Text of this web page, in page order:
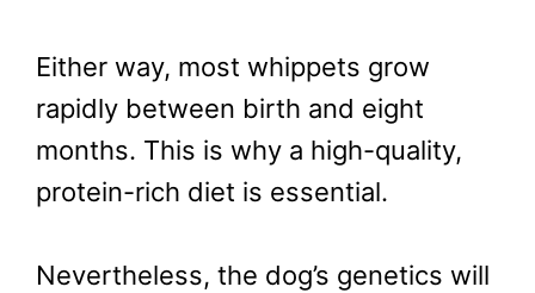
Either way, most whippets grow
rapidly between birth and eight
months. This is why a high-quality,
protein-rich diet is essential.
Nevertheless, the dog’s genetics will